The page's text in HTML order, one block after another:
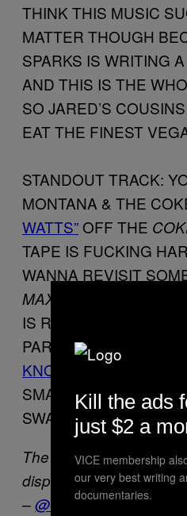
THINK THIS MUSIC
MATTER THOUGH
SPARKS IS WRITING
AND THIS IS THE
SO JARED’S
EAT THE FINEST
STANDOUT TRACK:
MONTANA & THE
WATTS”OFF THE
TAPE IS FUCKING
WANNA REVISIT
MAXWELL’S URBAN
IS REALLY REALLY
PARTICULARLY
KNOCKIN”
IF YOU
SMASH TO THAT YOU
SWAGGERLESS.
The Kid Mero is a noted
dispenser of
–@THEKIDMERO
Kill the ads
just $2 a
VICE membership
our very best writing
documentaries.